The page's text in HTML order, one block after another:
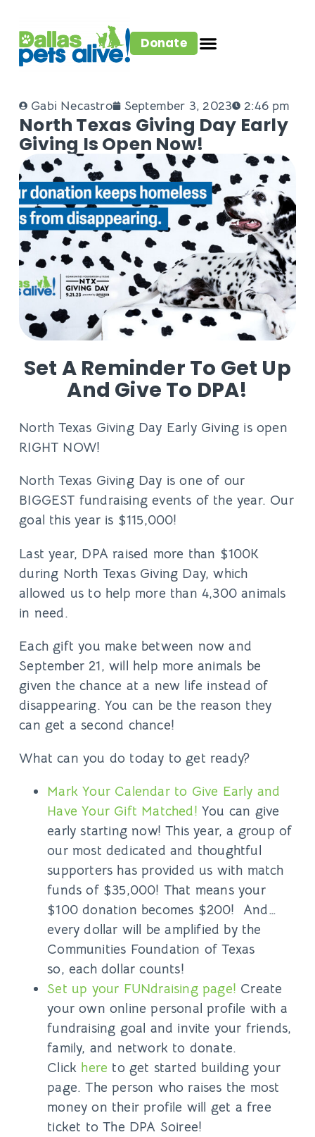
Donate
Gabi Necastro September 3, 2023 2:46 pm
North Texas Giving Day Early
Giving Is Open Now!
Set A Reminder To Get Up
And Give To DPA!
North Texas Giving Day Early Giving is open
RIGHT NOW!
North Texas Giving Day is one of our
BIGGEST fundraising events of the year. Our
goal this year is $115,000!
Last year, DPA raised more than $100K
during North Texas Giving Day, which
allowed us to help more than 4,300 animals
in need.
Each gift you make between now and
September 21, will help more animals be
given the chance at a new life instead of
disappearing. You can be the reason they
can get a second chance!
What can you do today to get ready?
Mark Your Calendar to Give Early and
Have Your Gift Matched! You can give
early starting now! This year, a group of
our most dedicated and thoughtful
supporters has provided us with match
funds of $35,000! That means your
$100 donation becomes $200! And…
every dollar will be amplified by the
Communities Foundation of Texas
so, each dollar counts!
Set up your FUNdraising page! Create
your own online personal profile with a
fundraising goal and invite your friends,
family, and network to donate.
Click here to get started building your
page. The person who raises the most
money on their profile will get a free
ticket to The DPA Soiree!